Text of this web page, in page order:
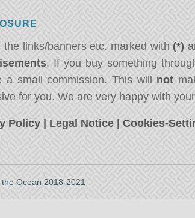
the links/banners etc. marked with(*)
. If you buy something
a small commission. This will not
for you. We are very happy with
Policy | Legal Notice |Cookies-
Ocean 2018-2021